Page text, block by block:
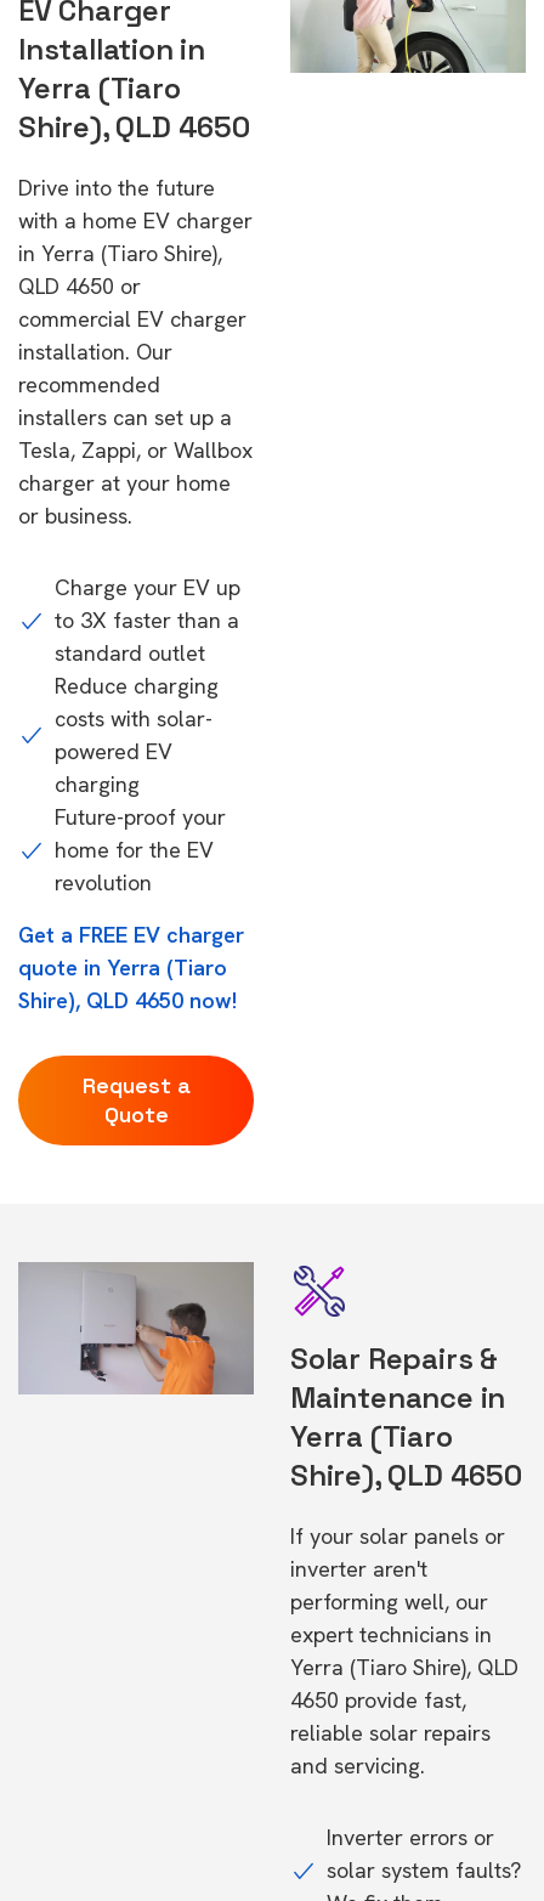
EV Charger
Installation in
Yerra (Tiaro
Shire), QLD 4650
Drive into the future
with a home EV charger
in Yerra (Tiaro Shire),
QLD 4650 or
commercial EV charger
installation. Our
recommended
installers can set up a
Tesla, Zappi, or Wallbox
charger at your home
or business.
Charge your EV up
to 3X faster than a
standard outlet
Reduce charging
costs with solar-
powered EV
charging
Future-proof your
home for the EV
revolution
Get a FREE EV charger
quote in Yerra (Tiaro
Shire), QLD 4650 now!
Request a
Quote
Solar Repairs &
Maintenance in
Yerra (Tiaro
Shire), QLD 4650
If your solar panels or
inverter aren't
performing well, our
expert technicians in
Yerra (Tiaro Shire), QLD
4650 provide fast,
reliable solar repairs
and servicing.
Inverter errors or
solar system faults?